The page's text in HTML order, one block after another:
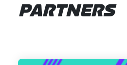
PARTNERS